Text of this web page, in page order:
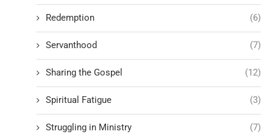
Redemption (6)
Servanthood (7)
Sharing the Gospel (12)
Spiritual Fatigue (3)
Struggling in Ministry (7)